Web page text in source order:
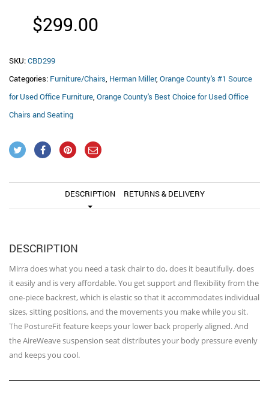
$299.00
SKU:CBD299
Categories: Furniture/Chairs, Herman Miller, Orange County's #1 Source
for Used Office Furniture, Orange County's Best Choice for Used Office
Chairs and Seating
DESCRIPTION RETURNS & DELIVERY
DESCRIPTION
Mirra does what you need a task chair to do, does it beautifully, does
it easily and is very affordable. You get support and flexibility from the
one-piece backrest, which is elastic so that it accommodates individual
sizes, sitting positions, and the movements you make while you sit.
The PostureFit feature keeps your lower back properly aligned. And
the AireWeave suspension seat distributes your body pressure evenly
and keeps you cool.